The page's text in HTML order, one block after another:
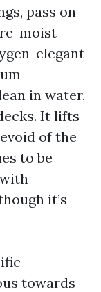
pass on
moist
elegant
in water,
It lifts
of the
to be
it’s
towards